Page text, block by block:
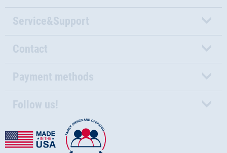
Service&Support
Contact
Payment methods
Follow us!